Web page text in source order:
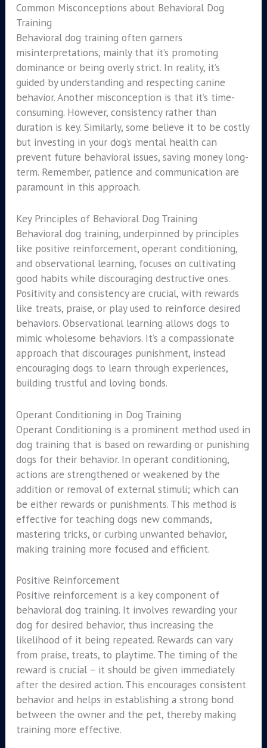
Common Misconceptions about Behavioral Dog
Training
Behavioral dog training often garners
misinterpretations, mainly that it’s promoting
dominance or being overly strict. In reality, it’s
guided by understanding and respecting canine
behavior. Another misconception is that it’s time-
consuming. However, consistency rather than
duration is key. Similarly, some believe it to be costly
but investing in your dog’s mental health can
prevent future behavioral issues, saving money long-
term. Remember, patience and communication are
paramount in this approach.
Key Principles of Behavioral Dog Training
Behavioral dog training, underpinned by principles
like positive reinforcement, operant conditioning,
and observational learning, focuses on cultivating
good habits while discouraging destructive ones.
Positivity and consistency are crucial, with rewards
like treats, praise, or play used to reinforce desired
behaviors. Observational learning allows dogs to
mimic wholesome behaviors. It’s a compassionate
approach that discourages punishment, instead
encouraging dogs to learn through experiences,
building trustful and loving bonds.
Operant Conditioning in Dog Training
Operant Conditioning is a prominent method used in
dog training that is based on rewarding or punishing
dogs for their behavior. In operant conditioning,
actions are strengthened or weakened by the
addition or removal of external stimuli; which can
be either rewards or punishments. This method is
effective for teaching dogs new commands,
mastering tricks, or curbing unwanted behavior,
making training more focused and efficient.
Positive Reinforcement
Positive reinforcement is a key component of
behavioral dog training. It involves rewarding your
dog for desired behavior, thus increasing the
likelihood of it being repeated. Rewards can vary
from praise, treats, to playtime. The timing of the
reward is crucial – it should be given immediately
after the desired action. This encourages consistent
behavior and helps in establishing a strong bond
between the owner and the pet, thereby making
training more effective.